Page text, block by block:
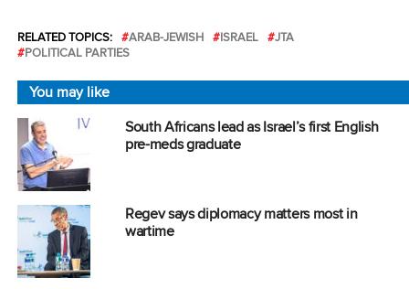
RELATED TOPICS: ARAB-JEWISH ISRAEL
JTA
POLITICAL PARTIES
You may like
South Africans lead as Israel’s first English
pre-meds graduate
Regev says diplomacy matters most in
wartime